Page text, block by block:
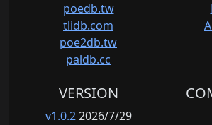
poedb.tw
tlidb.com
poe2db.tw
paldb.cc
VERSION
v1.0.22026/7/29